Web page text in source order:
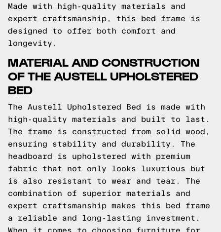
Made with high-quality materials and
expert craftsmanship, this bed frame is
designed to offer both comfort and
longevity.
MATERIAL AND CONSTRUCTION
OF THE AUSTELL UPHOLSTERED
BED
The Austell Upholstered Bed is made with
high-quality materials and built to last.
The frame is constructed from solid wood,
ensuring stability and durability. The
headboard is upholstered with premium
fabric that not only looks luxurious but
is also resistant to wear and tear. The
combination of superior materials and
expert craftsmanship makes this bed frame
a reliable and long-lasting investment.
When it comes to choosing furniture for